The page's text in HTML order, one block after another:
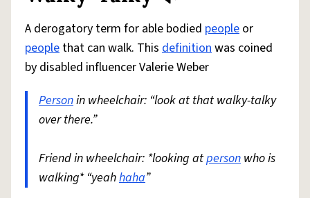
A derogatory term for able bodied people or
people that can walk. This definitionwas coined
by disabled influencer Valerie Weber
Personin wheelchair: “look at that walky-talky
over there.”
Friend in wheelchair: *looking atperson who is
walking* “yeahhaha”